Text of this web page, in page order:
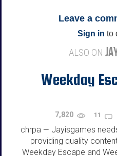
Leave a
Sign in to
ALSO ON
Weekday
7,820 11
chrpa — Jayisgames
providing quality
Weekday Escape and